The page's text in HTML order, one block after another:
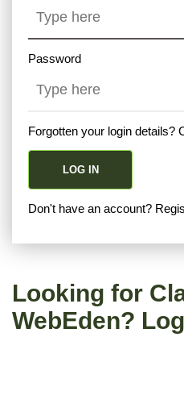
Password
Forgotten your login details?
LOG IN
Don't have an account?
Looking for
WebEden?